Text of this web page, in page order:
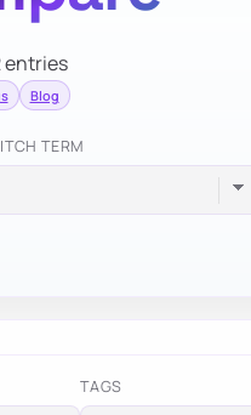
entries
Blog
TERM
TAGS